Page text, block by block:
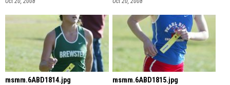
msmm.6ABD1814.jpg msmm.6ABD1815.jpg